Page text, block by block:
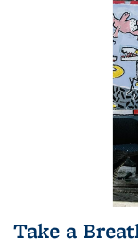
Take a